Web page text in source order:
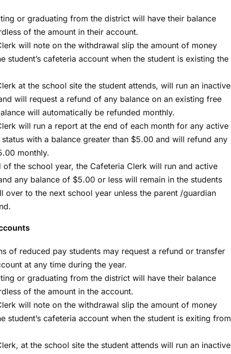
or graduating from the district will have their balance
of the amount in their account.
will note on the withdrawal slip the amount of money
student’s cafeteria account when the student is existing the
at the school site the student attends, will run an inactive
will request a refund of any balance on an existing free
will automatically be refunded monthly.
will run a report at the end of each month for any active
with a balance greater than $5.00 and will refund any
monthly.
of the school year, the Cafeteria Clerk will run and active
any balance of $5.00 or less will remain in the students
over to the next school year unless the parent /guardian
of reduced pay students may request a refund or transfer
at any time during the year.
or graduating from the district will have their balance
of the amount in the account.
will note on the withdrawal slip the amount of money
student’s cafeteria account when the student is exiting from
at the school site the student attends will run an inactive